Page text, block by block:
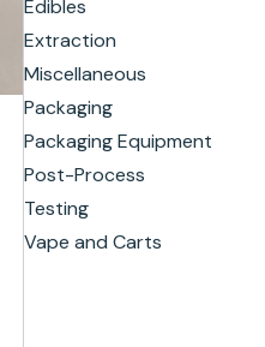
Edibles
Extraction
Miscellaneous
Packaging
Packaging Equipment
Post-Process
Testing
Vape and Carts